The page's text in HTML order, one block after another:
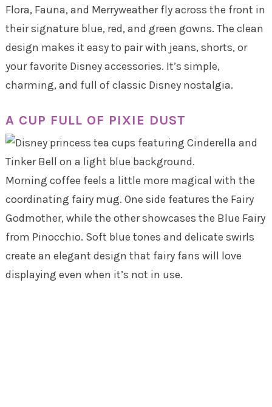
Flora, Fauna, and Merryweather fly across the front in
their signature blue, red, and green gowns. The clean
design makes it easy to pair with jeans, shorts, or
your favorite Disney accessories. It’s simple,
charming, and full of classic Disney nostalgia.
A CUP FULL OF PIXIE DUST
Morning coffee feels a little more magical with the
coordinating fairy mug. One side features the Fairy
Godmother, while the other showcases the Blue Fairy
from Pinocchio. Soft blue tones and delicate swirls
create an elegant design that fairy fans will love
displaying even when it’s not in use.